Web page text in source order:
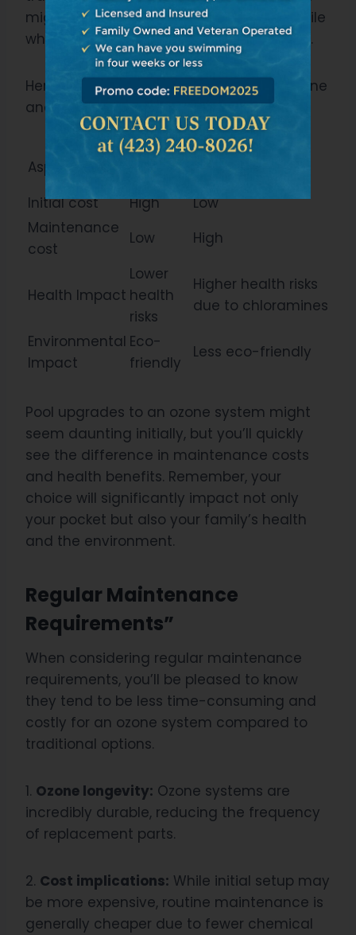
might be higher, but you’ll find it worthwhile
when considering the long-term benefits.
Here are some comparison points for ozone
and chlorine pools:
Aspect
Ozone
Initial cost
High
Low
Maintenance
cost
Low High
Health Impact
Lower
health
risks
Higher health risks
due to chloramines
Environmental
Impact
Eco-
friendly
Less eco-friendly
Pool upgrades to an ozone system might
seem daunting initially, but you’ll quickly
see the difference in maintenance costs
and health benefits. Remember, your
choice will significantly impact not only
your pocket but also your family’s health
and the environment.
Regular Maintenance
Requirements”
When considering regular maintenance
requirements, you’ll be pleased to know
they tend to be less time-consuming and
costly for an ozone system compared to
traditional options.
1. Ozone longevity: Ozone systems are
incredibly durable, reducing the frequency
of replacement parts.
2. Cost implications: While initial setup may
be more expensive, routine maintenance is
generally cheaper due to fewer chemical